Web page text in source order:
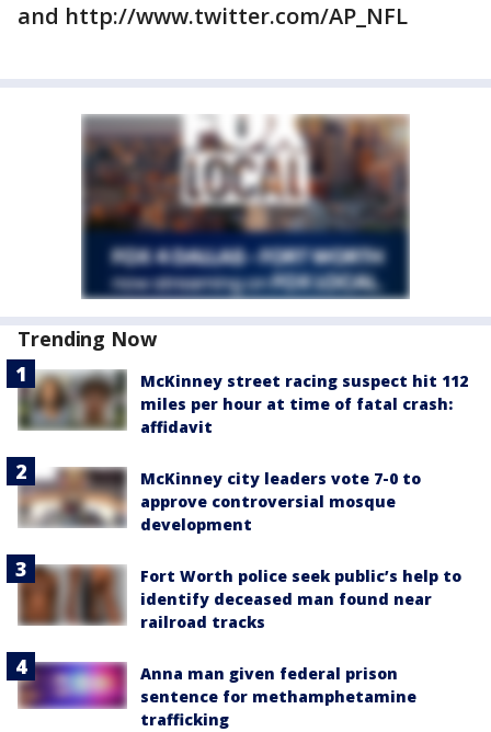
and http://www.twitter.com/AP_NFL
Trending Now
McKinney street racing suspect hit 112
miles per hour at time of fatal crash:
affidavit
McKinney city leaders vote 7-0 to
approve controversial mosque
development
Fort Worth police seek public’s help to
identify deceased man found near
railroad tracks
Anna man given federal prison
sentence for methamphetamine
trafficking